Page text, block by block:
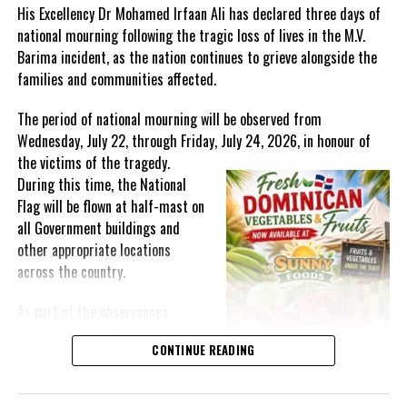
Twitter Facebook
RELATED TOPICS: #CARICOM
#KAMINAJOHNSONSMITH
UP NEXT
Facilities At Black River Fishing Beach Upgraded
DON'T MISS
CROWN LAND UNIT Leads Multi-Agency Enforcement
Exercise in Blue Hills
Deandrea Hamilton
His Excellency Dr Mohamed Irfaan Ali has declared three days of
national mourning following the tragic loss of lives in the M.V.
Barima incident, as the nation continues to grieve alongside the
families and communities affected.
The period of national mourning will be observed from
Wednesday, July 22, through Friday, July 24, 2026, in honour of
the victims of thetragedy.
During this time, the National
Flag will be flown at half-mast on
all Government buildings and
other appropriate locations
across the country.
Wednesday, July 22, has been
designated a National Day of
and Remembrance will be held at
CONTINUE READING